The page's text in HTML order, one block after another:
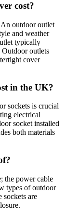
cost?
outdoor outlet
and weather
typically
outlets
cover
in the UK?
sockets is crucial
electrical
socket installed
both materials
the power cable
types of outdoor
sockets are